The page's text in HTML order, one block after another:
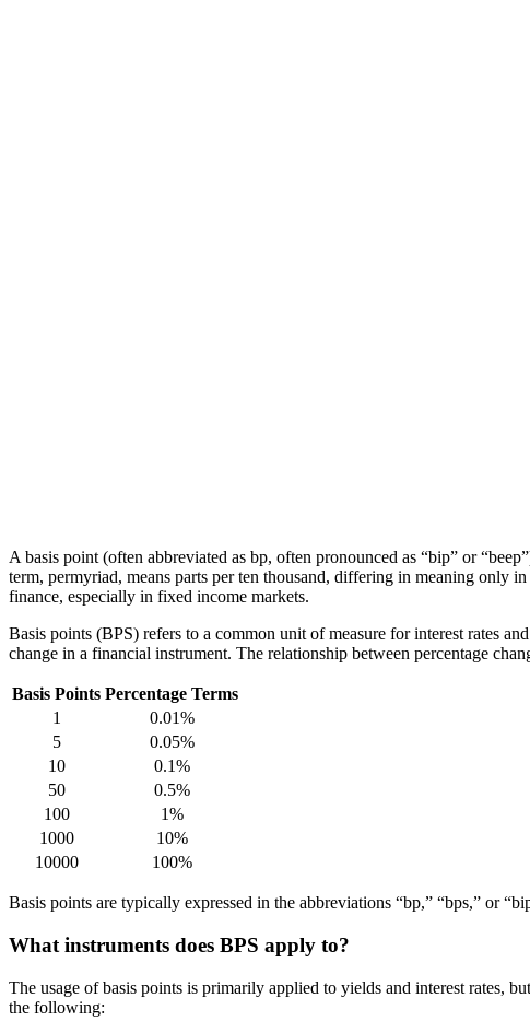
A basis point (often abbreviated as bp, often pronounced as “bip” or
term, permyriad, means parts per ten thousand, differing in meaning only
finance, especially in fixed income markets.
Basis points (BPS) refers to a common unit of measure for interest rates
change in a financial instrument. The relationship between percentage
Basis Points Percentage Terms
1
0.01%
5
0.05%
10
0.1%
50
0.5%
100
1%
1000
10%
10000
100%
Basis points are typically expressed in the abbreviations “bp,” “bps,” or
What instruments does BPS apply to?
The usage of basis points is primarily applied to yields and interest rates,
the following: